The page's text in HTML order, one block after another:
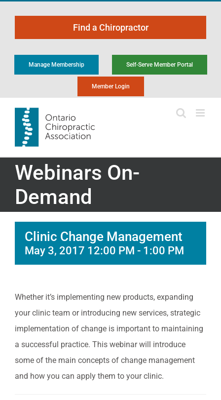
content
Find a Chiropractor
Manage Membership Self-Serve Member Portal
Member Login
Webinars On-
Demand
Clinic Change Management
May 3, 2017 12:00 PM - 1:00 PM
Whether it’s implementing new products, expanding
your clinic team or introducing new services, strategic
implementation of change is important to maintaining
a successful practice. This webinar will introduce
some of the main concepts of change management
and how you can apply them to your clinic.